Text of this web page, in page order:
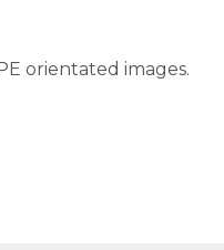
orientated images.